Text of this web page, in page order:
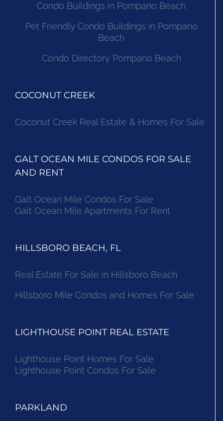
Condo Buildings in Pompano Beach
Pet Friendly Condo Buildings in Pompano
Beach
Condo Directory Pompano Beach
COCONUT CREEK
Coconut Creek Real Estate & Homes For Sale
GALT OCEAN MILE CONDOS FOR SALE
AND RENT
Galt Ocean Mile Condos For Sale
Galt Ocean Mile Apartments For Rent
HILLSBORO BEACH, FL
Real Estate For Sale in Hillsboro Beach
Hillsboro Mile Condos and Homes For Sale
LIGHTHOUSE POINT REAL ESTATE
Lighthouse Point Homes For Sale
Lighthouse Point Condos For Sale
PARKLAND